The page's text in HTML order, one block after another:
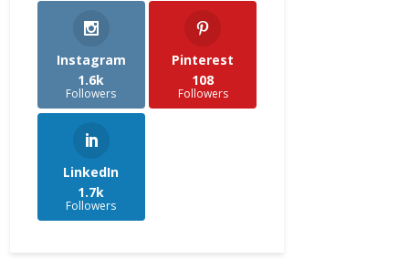
Instagram
1.6k
Followers
Pinterest
108
Followers
LinkedIn
1.7k
Followers